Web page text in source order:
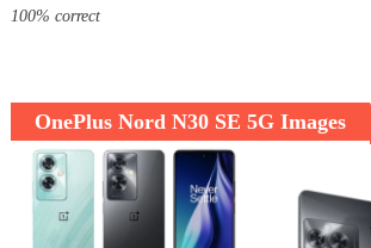
100% correct
OnePlus Nord N30 SE 5G Images